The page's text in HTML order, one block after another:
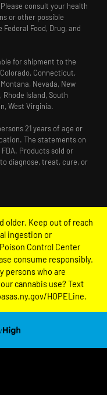
consult your health
or other possible
Food, Drug, and
for shipment to the
Connecticut,
Nevada, New
Rhode Island, South
West Virginia.
21 years of age or
The statements on
Products sold or
diagnose, treat, cure, or
older. Keep out of reach
ingestion or
Control Center
consume responsibly.
persons who are
cannabis use? Text
HOPELine.